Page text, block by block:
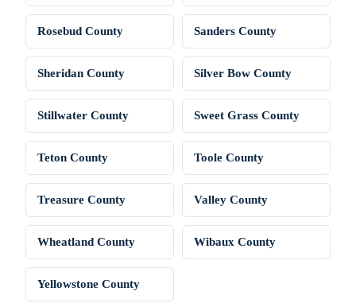
Rosebud County Sanders County
Sheridan County Silver Bow County
Stillwater County Sweet Grass County
Teton County Toole County
Treasure County Valley County
Wheatland County Wibaux County
Yellowstone County